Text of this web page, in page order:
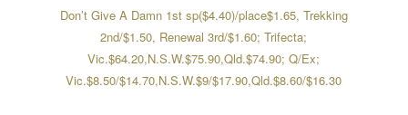
Don’t Give A Damn 1st sp($4.40)/place$1.65, Trekking
2nd/$1.50, Renewal 3rd/$1.60; Trifecta;
Vic.$64.20,N.S.W.$75.90,Qld.$74.90; Q/Ex;
Vic.$8.50/$14.70,N.S.W.$9/$17.90,Qld.$8.60/$16.30